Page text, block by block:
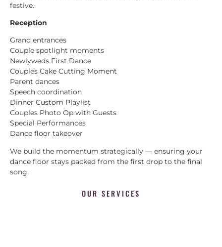
festive.
Reception
Grand entrances
Couple spotlight moments
Newlyweds First Dance
Couples Cake Cutting Moment
Parent dances
Speech coordination
Dinner Custom Playlist
Couples Photo Op with Guests
Special Performances
Dance floor takeover
We build the momentum strategically — ensuring your
dance floor stays packed from the first drop to the final
song.
OUR SERVICES